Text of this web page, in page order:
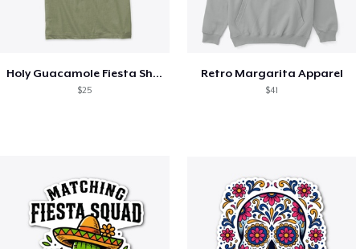
Holy Guacamole Fiesta Shirt
$25
Retro Margarita Apparel
$41